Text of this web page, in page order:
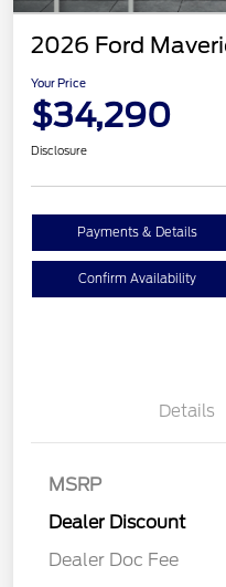
2026 Ford
Your Price
$34,290
Disclosure
Payments & Details
Confirm Availability
Details
MSRP
Dealer Discount
Dealer Doc Fee